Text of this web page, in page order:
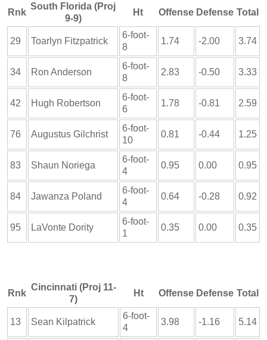
Rnk
South Florida (Proj
9-9)
Ht Offense Defense Total
29 Toarlyn Fitzpatrick
6-foot-
8
1.74 -2.00 3.74
34 Ron Anderson
6-foot-
8
2.83 -0.50 3.33
42 Hugh Robertson
6-foot-
6
1.78 -0.81 2.59
76 Augustus Gilchrist
6-foot-
10
0.81 -0.44 1.25
83 Shaun Noriega
6-foot-
4
0.95 0.00 0.95
84 Jawanza Poland
6-foot-
4
0.64 -0.28 0.92
95 LaVonte Dority
6-foot-
1
0.35 0.00 0.35
Rnk
Cincinnati (Proj 11-
7)
Ht Offense Defense Total
13 Sean Kilpatrick
6-foot-
4
3.98 -1.16 5.14